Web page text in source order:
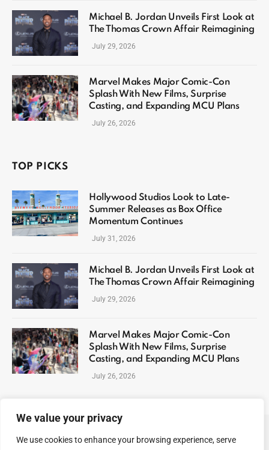
We value your privacy
We use cookies to enhance your browsing experience, serve
Michael B. Jordan Unveils First Look at
The Thomas Crown Affair Reimagining
July 29, 2026
Marvel Makes Major Comic-Con
Splash With New Films, Surprise
Casting, and Expanding MCU Plans
July 26, 2026
TOP PICKS
Hollywood Studios Look to Late-
Summer Releases as Box Office
Momentum Continues
July 31, 2026
Michael B. Jordan Unveils First Look at
The Thomas Crown Affair Reimagining
July 29, 2026
Marvel Makes Major Comic-Con
Splash With New Films, Surprise
Casting, and Expanding MCU Plans
July 26, 2026